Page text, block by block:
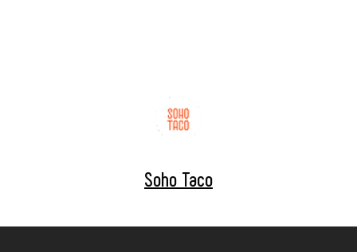
Soho Taco